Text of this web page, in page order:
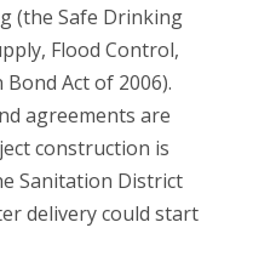
(the Safe Drinking
Flood Control,
Act of 2006).
agreements are
construction is
Sanitation District
delivery could start